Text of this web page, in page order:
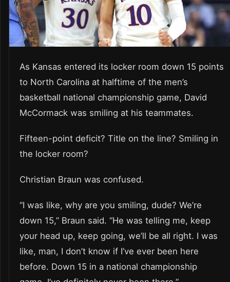
As Kansas entered its locker room down 15 points
to North Carolina at halftime of the men’s
basketball national championship game, David
McCormack was smiling at his teammates.
Fifteen-point deficit? Title on the line? Smiling in
the locker room?
Christian Braun was confused.
“I was like, why are you smiling, dude? We’re
down 15,” Braun said. “He was telling me, keep
your head up, keep going, we’ll be all right. I was
like, man, I don’t know if I’ve ever been here
before. Down 15 in a national championship